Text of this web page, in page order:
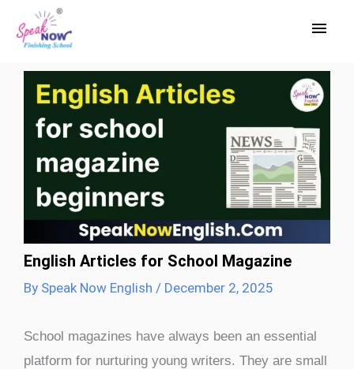
Main
English Articles for School Magazine
By Speak Now English / December 2, 2025
School magazines have always been an essential
platform for nurturing young writers. They are small